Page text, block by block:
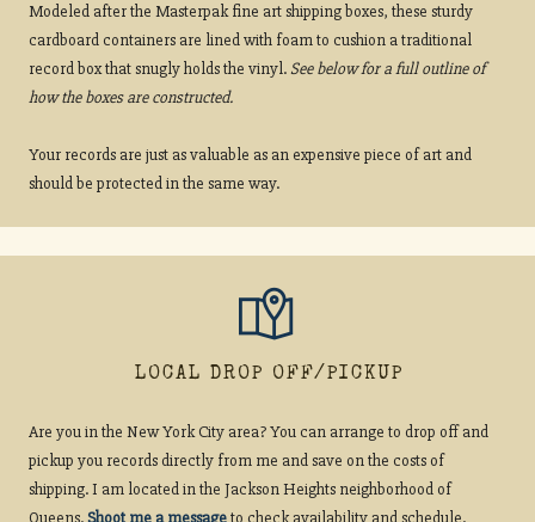
Modeled after the Masterpak fine art shipping boxes, these sturdy
cardboard containers are lined with foam to cushion a traditional
record box that snugly holds the vinyl.See below for a full outline of
how the boxes are constructed.
Your records are just as valuable as an expensive piece of art and
should be protected in the same way.
LOCAL DROP OFF/PICKUP
Are you in the New York City area? You can arrange to drop off and
pickup you records directly from me and save on the costs of
shipping. I am located in the Jackson Heights neighborhood of
Queens.Shoot me a messageto check availability and schedule.